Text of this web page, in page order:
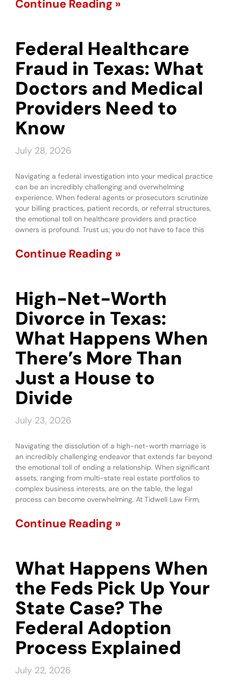
Continue Reading »
Federal Healthcare
Fraud in Texas: What
Doctors and Medical
Providers Need to
Know
July 28, 2026
Navigating a federal investigation into your medical practice
can be an incredibly challenging and overwhelming
experience. When federal agents or prosecutors scrutinize
your billing practices, patient records, or referral structures,
the emotional toll on healthcare providers and practice
owners is profound. Trust us; you do not have to face this
Continue Reading »
High-Net-Worth
Divorce in Texas:
What Happens When
There’s More Than
Just a House to
Divide
July 23, 2026
Navigating the dissolution of a high-net-worth marriage is
an incredibly challenging endeavor that extends far beyond
the emotional toll of ending a relationship. When significant
assets, ranging from multi-state real estate portfolios to
complex business interests, are on the table, the legal
process can become overwhelming. At Tidwell Law Firm,
Continue Reading »
What Happens When
the Feds Pick Up Your
State Case? The
Federal Adoption
Process Explained
July 22, 2026